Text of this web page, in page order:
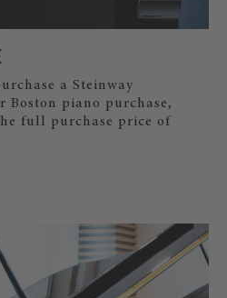
a Steinway
Boston piano purchase,
full purchase price of